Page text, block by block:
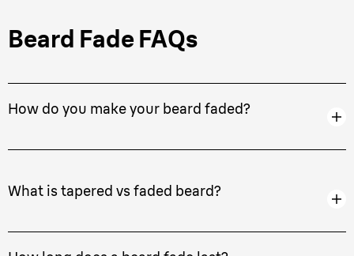
Beard Fade FAQs
How do you make your beard faded?
What is tapered vs faded beard?